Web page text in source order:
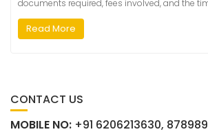
documents required, fees involved, and the
Read More
CONTACT US
MOBILE NO: +91 6206213630,